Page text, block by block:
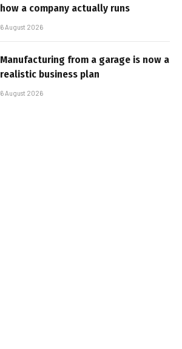
how a company actually runs
6 August 2026
Manufacturing from a garage is now a
realistic business plan
6 August 2026